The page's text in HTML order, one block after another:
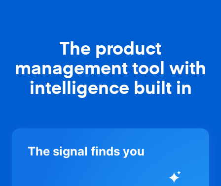
The product
management tool with
intelligence built in
The signal finds you